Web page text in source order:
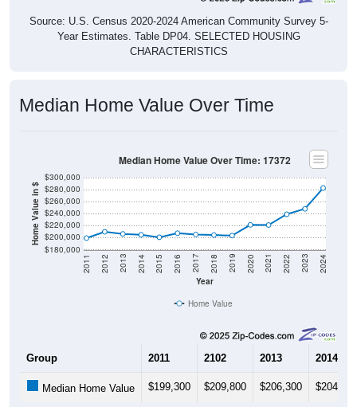
Source: U.S. Census 2020-2024 American Community Survey 5-
Year Estimates. Table DP04. SELECTED HOUSING
CHARACTERISTICS
Median Home Value Over Time
Home Value in $
$180,000
$200,000
$220,000
$240,000
$260,000
$280,000
$300,000
Year
2011 2012 2013 2014 2015 2016 2017 2018 2019 2020 2021 2022 2023 2024
Median Home Value Over Time: 17372
Home Value
Group 2011 2102 2013 2014
Median Home Value $199,300 $209,800 $206,300 $204,800